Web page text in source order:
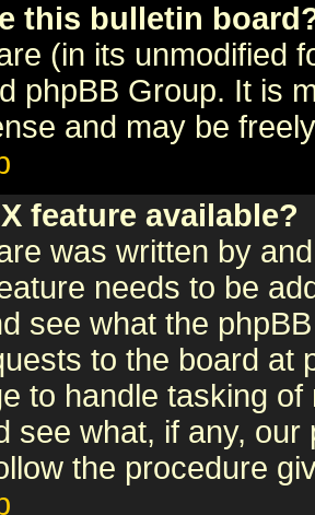
this bulletin
(in its unmodified
phpBB Group. It is
and may be
feature available?
was written by
needs to be
see what the
to the board at
to handle tasking
see what, if any,
the procedure